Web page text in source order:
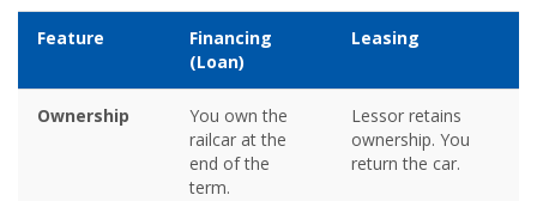
Feature
Financing
(Loan)
Leasing
Ownership
You own the
railcar at the
end of the
term.
Lessor retains
ownership. You
return the car.